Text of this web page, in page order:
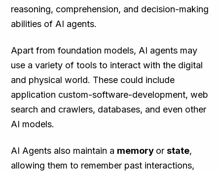
reasoning, comprehension, and decision-making
abilities of AI agents.
Apart from foundation models, AI agents may
use a variety of tools to interact with the digital
and physical world. These could include
application custom-software-development, web
search and crawlers, databases, and even other
AI models.
AI Agents also maintain a memory orstate,
allowing them to remember past interactions,